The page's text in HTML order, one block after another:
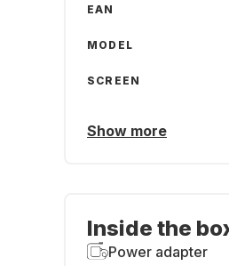
EAN
MODEL
SCREEN
Show more
Inside the
Power adapter